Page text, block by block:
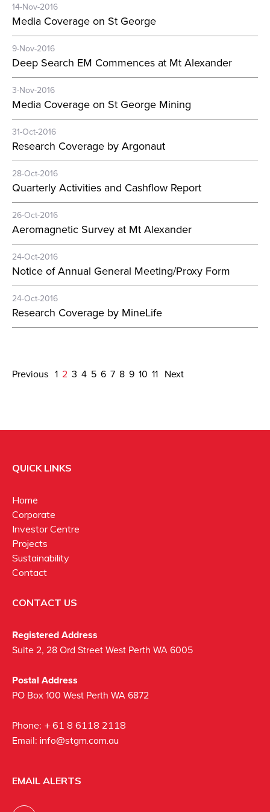
14-Nov-2016
Media Coverage on St George
9-Nov-2016
Deep Search EM Commences at Mt Alexander
3-Nov-2016
Media Coverage on St George Mining
31-Oct-2016
Research Coverage by Argonaut
28-Oct-2016
Quarterly Activities and Cashflow Report
26-Oct-2016
Aeromagnetic Survey at Mt Alexander
24-Oct-2016
Notice of Annual General Meeting/Proxy Form
24-Oct-2016
Research Coverage by MineLife
Previous 1 2 3 4 5 6 7 8 9 10 11 Next
QUICK LINKS
Home
Corporate
Investor Centre
Projects
Sustainability
Contact
CONTACT US
Registered Address
Suite 2, 28 Ord Street West Perth WA 6005
Postal Address
PO Box 100 West Perth WA 6872
Phone: + 61 8 6118 2118
Email: info@stgm.com.au
EMAIL ALERTS